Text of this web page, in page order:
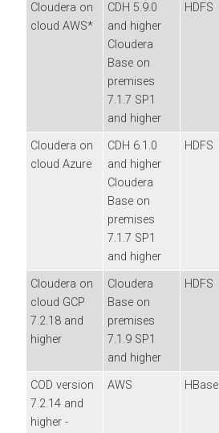
Cloudera on
cloud AWS*
CDH 5.9.0
and higher
Cloudera
Base on
premises
7.1.7 SP1
and higher
HDFS
Cloudera on
cloud Azure
CDH 6.1.0
and higher
Cloudera
Base on
premises
7.1.7 SP1
and higher
HDFS
Cloudera on
cloud GCP
7.2.18 and
higher
Cloudera
Base on
premises
7.1.9 SP1
and higher
HDFS
COD version
7.2.14 and
higher -
AWS HBase